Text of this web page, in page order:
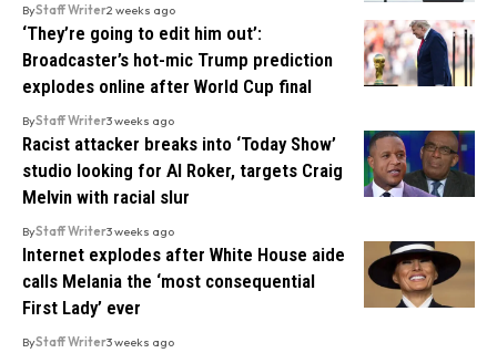
ByStaff Writer2 weeks ago
‘They’re going to edit him out’:
Broadcaster’s hot-mic Trump prediction
explodes online after World Cup final
ByStaff Writer3 weeks ago
Racist attacker breaks into ‘Today Show’
studio looking for Al Roker, targets Craig
Melvin with racial slur
ByStaff Writer3 weeks ago
Internet explodes after White House aide
calls Melania the ‘most consequential
First Lady’ ever
ByStaff Writer3 weeks ago